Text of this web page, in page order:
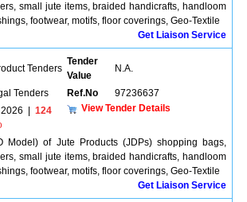
small jute items, braided handicrafts, handloom
footwear, motifs, floor coverings, Geo-Textile
Get Liaison Service
Tenders
Tender
Value
N.A.
Tenders Ref.No
97236637
124
View Tender Details
Model) of Jute Products (JDPs) shopping bags,
small jute items, braided handicrafts, handloom
footwear, motifs, floor coverings, Geo-Textile
Get Liaison Service